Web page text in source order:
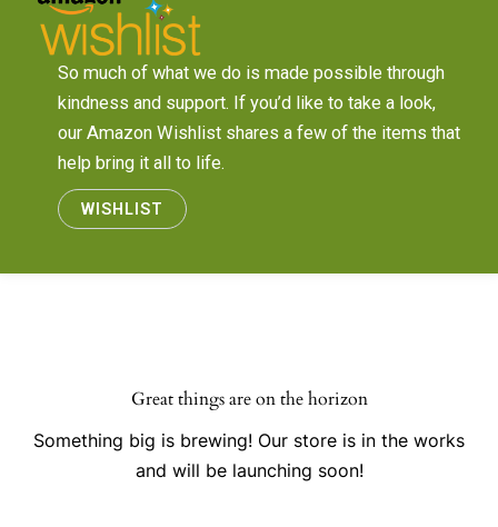
So much of what we do is made possible through
kindness and support. If you’d like to take a look,
our Amazon Wishlist shares a few of the items that
help bring it all to life.
WISHLIST
Great things are on the horizon
Something big is brewing! Our store is in the works
and will be launching soon!